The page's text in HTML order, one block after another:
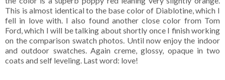
This is almost identical to the base color of Diablotine, which I
fell in love with. I also found another close color from Tom
Ford, which I will be talking about shortly once I finish working
on the comparison swatch photos. Until now enjoy the indoor
and outdoor swatches. Again creme, glossy, opaque in two
coats and self leveling. Last word: love!